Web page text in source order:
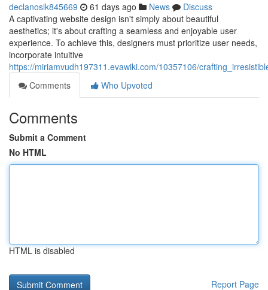
declanoslk845669 61 days ago News
Discuss
A captivating website design isn't simply about beautiful
aesthetics; it's about crafting a seamless and enjoyable user
experience. To achieve this, designers must prioritize user needs,
incorporate intuitive
https://miriamvudh197311.evawiki.com/10357106/
Comments
Who Upvoted
Comments
Submit a Comment
No HTML
HTML is disabled
Report Page